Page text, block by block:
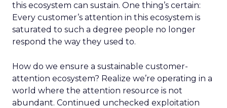
this ecosystem can sustain. One thing’s certain:
Every customer’s attention in this ecosystem is
saturated to such a degree people no longer
respond the way they used to.
How do we ensure a sustainable customer-
attention ecosystem? Realize we’re operating in a
world where the attention resource is not
abundant. Continued unchecked exploitation